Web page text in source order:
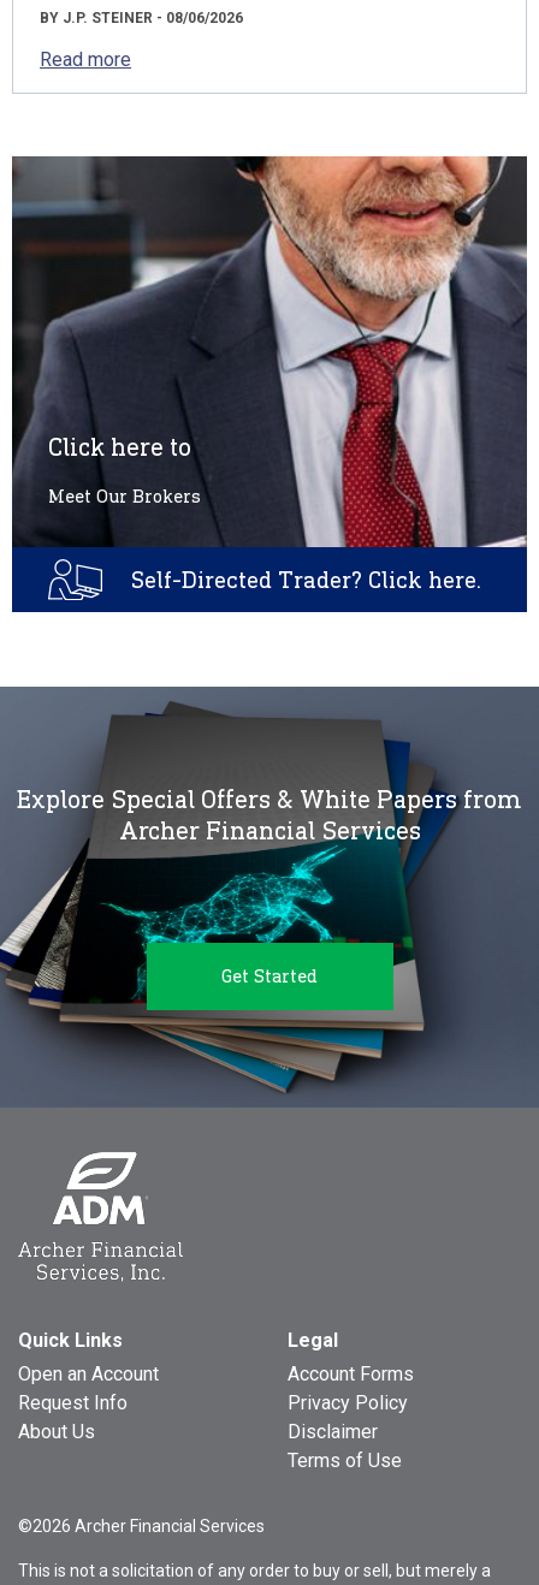
BY J.P. STEINER - 08/06/2026
Read more
Click here to
Meet Our Brokers
Self-Directed Trader? Click here.
Explore Special Offers & White Papers from
Archer Financial Services
Get Started
Quick Links
Open an Account
Request Info
About Us
Legal
Account Forms
Privacy Policy
Disclaimer
Terms of Use
©2026 Archer Financial Services
This is not a solicitation of any order to buy or sell, but merely a